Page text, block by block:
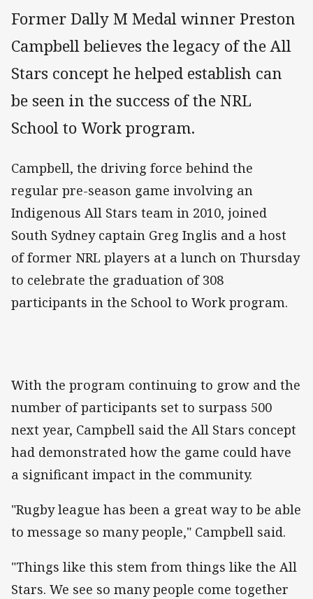
Former Dally M Medal winner Preston
Campbell believes the legacy of the All
Stars concept he helped establish can
be seen in the success of the NRL
School to Work program.
Campbell, the driving force behind the
regular pre-season game involving an
Indigenous All Stars team in 2010, joined
South Sydney captain Greg Inglis and a host
of former NRL players at a lunch on Thursday
to celebrate the graduation of 308
participants in the School to Work program.
With the program continuing to grow and the
number of participants set to surpass 500
next year, Campbell said the All Stars concept
had demonstrated how the game could have
a significant impact in the community.
"Rugby league has been a great way to be able
to message so many people," Campbell said.
"Things like this stem from things like the All
Stars. We see so many people come together